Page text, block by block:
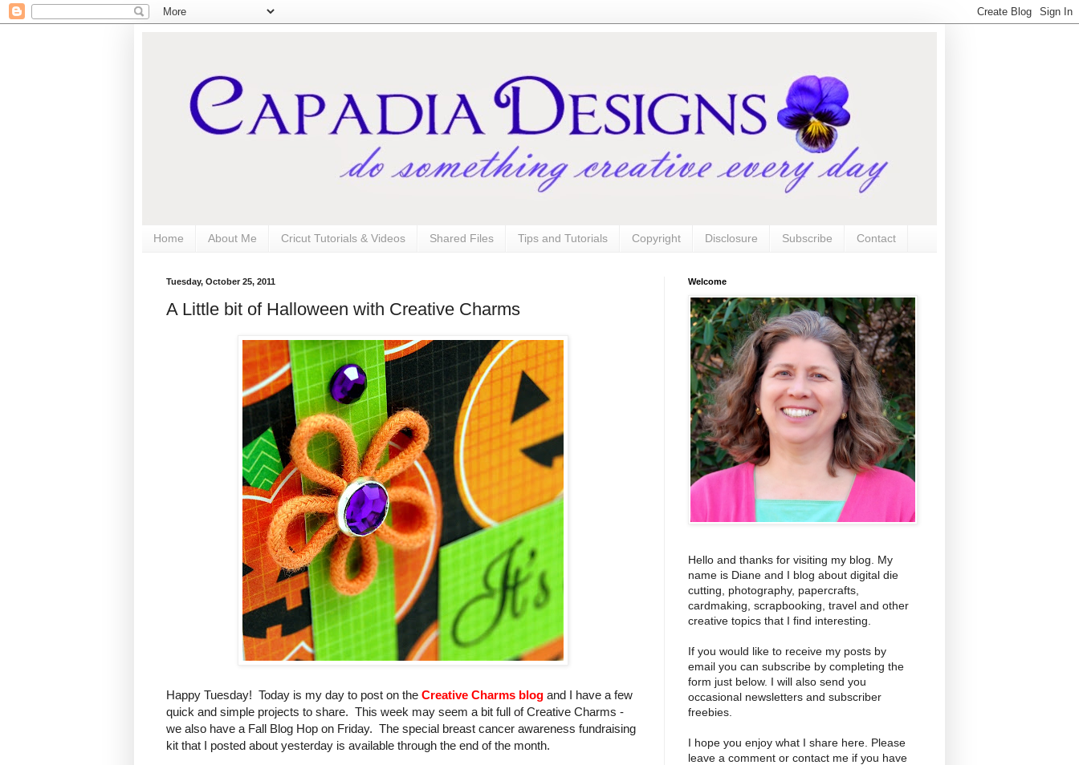
Home About Me Cricut Tutorials & Videos Shared Files Tips and Tutorials Copyright Disclosure Subscribe Contact
Tuesday, October 25, 2011
A Little bit of Halloween with Creative Charms
Happy Tuesday! Today is my day to post on the Creative Charms blog and I have a few
quick and simple projects to share. This week may seem a bit full of Creative Charms -
we also have a Fall Blog Hop on Friday. The special breast cancer awareness fundraising
kit that I posted about yesterday is available through the end of the month.
Welcome
Hello and thanks for visiting my blog. My
name is Diane and I blog about digital die
cutting, photography, papercrafts,
cardmaking, scrapbooking, travel and other
creative topics that I find interesting.
If you would like to receive my posts by
email you can subscribe by completing the
form just below. I will also send you
occasional newsletters and subscriber
freebies.
I hope you enjoy what I share here. Please
leave a comment or contact me if you have